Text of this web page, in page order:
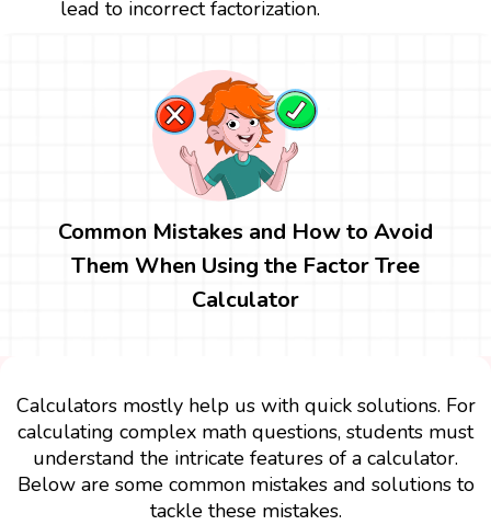
lead to incorrect factorization.
Common Mistakes and How to Avoid
Them When Using the Factor Tree
Calculator
Calculators mostly help us with quick solutions. For
calculating complex math questions, students must
understand the intricate features of a calculator.
Below are some common mistakes and solutions to
tackle these mistakes.